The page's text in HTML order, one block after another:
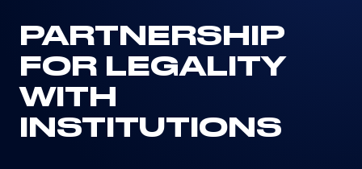
PARTNERSHIP
FOR LEGALITY
WITH
INSTITUTIONS